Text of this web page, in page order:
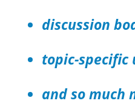
discussion
topic-specific
and so much